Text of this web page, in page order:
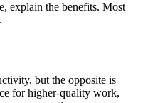
explain the benefits. Most
but the opposite is
for higher-quality work,